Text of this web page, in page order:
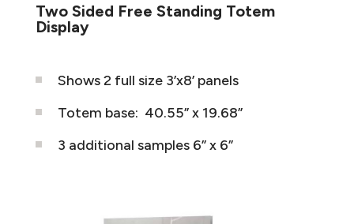
Two Sided Free Standing Totem
Display
Shows 2 full size 3’x8’ panels
Totem base: 40.55” x 19.68”
3 additional samples 6” x 6”